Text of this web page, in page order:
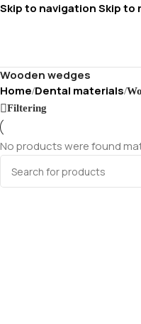
Skip to navigationSkip to
Wooden wedges
Home/Dental materials/
Filtering
No products were found